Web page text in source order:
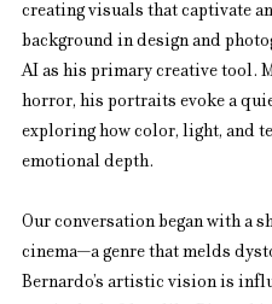
creating visuals that captivate
background in design and
AI as his primary creative tool.
horror, his portraits evoke a
exploring how color, light, and
emotional depth.
Our conversation began with a
cinema—a genre that melds
Bernardo’s artistic vision is